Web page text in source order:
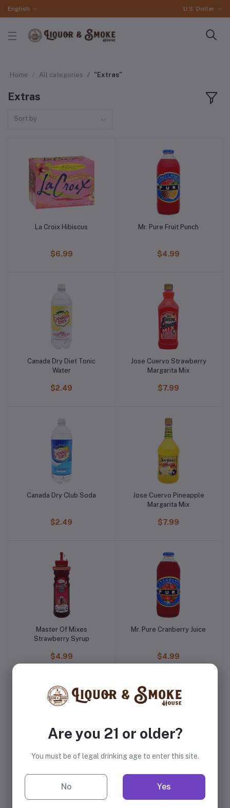
English U.S. Dollar
Home All categories "Extras"
Extras
Sort by
La Croix Hibiscus
$6.99
Mr. Pure Fruit Punch
$4.99
Canada Dry Diet Tonic
Water
$2.49
Jose Cuervo Strawberry
Margarita Mix
$7.99
Canada Dry Club Soda
$2.49
Jose Cuervo Pineapple
Margarita Mix
$7.99
Master Of Mixes
Strawberry Syrup
$4.99
Mr. Pure Cranberry Juice
$4.99
Salt
$3.99
Banana
$2.59
Are you 21 or older?
You must be of legal drinking age to enter this site.
No Yes